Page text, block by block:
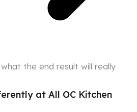
the end result will really
at All OC Kitchen